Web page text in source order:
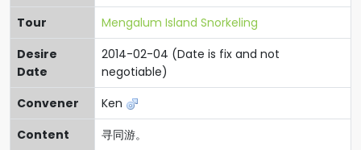
Tour
Mengalum Island Snorkeling
Desire
Date
2014-02-04 (Date is fix and not
negotiable)
Convener
Ken
Content
寻同游。